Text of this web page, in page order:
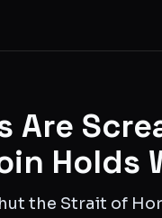
Are
Holds
the Strait of